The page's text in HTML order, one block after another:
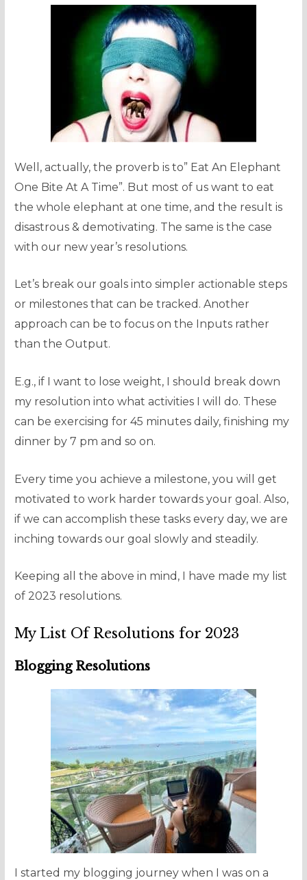
Well, actually, the proverb is to” Eat An Elephant
One Bite At A Time”. But most of us want to eat
the whole elephant at one time, and the result is
disastrous & demotivating. The same is the case
with our new year’s resolutions.
Let’s break our goals into simpler actionable steps
or milestones that can be tracked. Another
approach can be to focus on the Inputs rather
than the Output.
E.g., if I want to lose weight, I should break down
my resolution into what activities I will do. These
can be exercising for 45 minutes daily, finishing my
dinner by 7 pm and so on.
Every time you achieve a milestone, you will get
motivated to work harder towards your goal. Also,
if we can accomplish these tasks every day, we are
inching towards our goal slowly and steadily.
Keeping all the above in mind, I have made my list
of 2023 resolutions.
My List Of Resolutions for 2023
Blogging Resolutions
I started my blogging journey when I was on a